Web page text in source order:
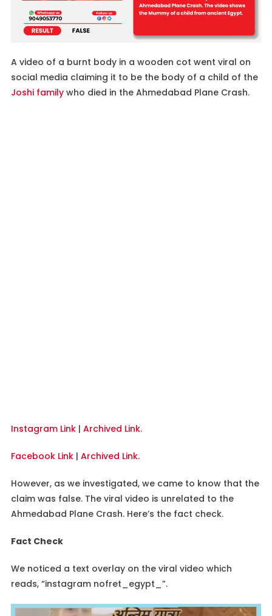
A video of a burnt body in a wooden cot went viral on
social media claiming it to be the body of a child of the
Joshi familywho died in the Ahmedabad Plane Crash.
Instagram Link| Archived Link.
Facebook Link| Archived Link.
However, as we investigated, we came to know that the
claim was false. The viral video is unrelated to the
Ahmedabad Plane Crash. Here’s the fact check.
Fact Check
We noticed a text overlay on the viral video which
reads, “instagram nofret_egypt_”.